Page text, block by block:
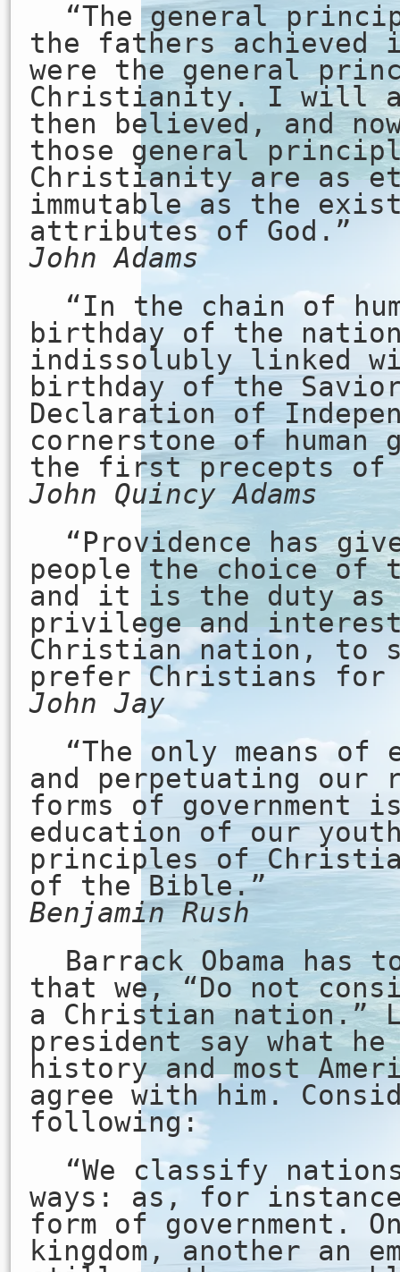
“The general
the fathers achieved
were the general
Christianity. I will
then believed, and
those general
Christianity are as
immutable as the
attributes of God.”
John Adams
“In the chain of
birthday of the
indissolubly linked
birthday of the
Declaration of
cornerstone of human
the first precepts of
John Quincy Adams
“Providence has
people the choice
and it is the duty as
privilege and
Christian nation, to
prefer Christians
John Jay
“The only means of
and perpetuating our
forms of government
education of our
principles of
of the Bible.”
Benjamin Rush
Barrack Obama has
that we, “Do not
a Christian nation.”
president say what
history and most
agree with him.
following:
“We classify
ways: as, for
form of government.
kingdom, another an